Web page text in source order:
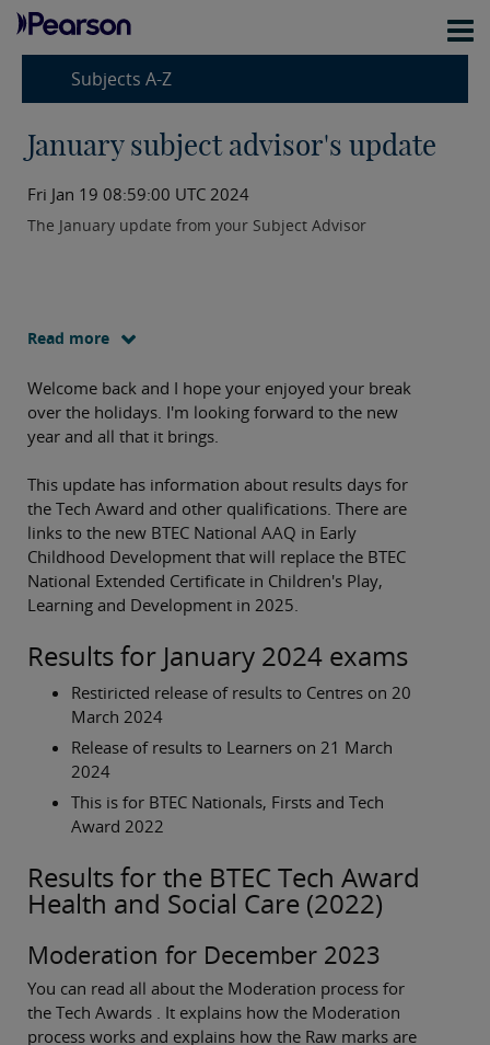
Subjects A-Z
January subject advisor's update
Fri Jan 19 08:59:00 UTC 2024
The January update from your Subject Advisor
Read more
Welcome back and I hope your enjoyed your break
over the holidays. I'm looking forward to the new
year and all that it brings.
This update has information about results days for
the Tech Award and other qualifications. There are
links to the new BTEC National AAQ in Early
Childhood Development that will replace the BTEC
National Extended Certificate in Children's Play,
Learning and Development in 2025.
Results for January 2024 exams
Restiricted release of results to Centres on 20
March 2024
Release of results to Learners on 21 March
2024
This is for BTEC Nationals, Firsts and Tech
Award 2022
Results for the BTEC Tech Award
Health and Social Care (2022)
Moderation for December 2023
You can read all about the Moderation process for
the Tech Awards . It explains how the Moderation
process works and explains how the Raw marks are